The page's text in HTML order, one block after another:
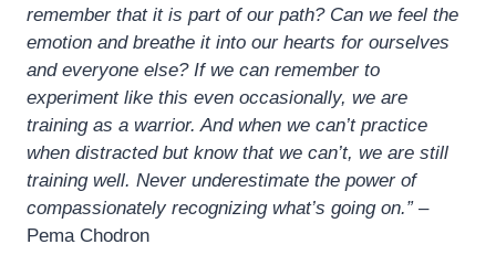
remember that it is part of our path? Can we feel the
emotion and breathe it into our hearts for ourselves
and everyone else? If we can remember to
experiment like this even occasionally, we are
training as a warrior. And when we can’t practice
when distracted but know that we can’t, we are still
training well. Never underestimate the power of
compassionately recognizing what’s going on.”–
Pema Chodron